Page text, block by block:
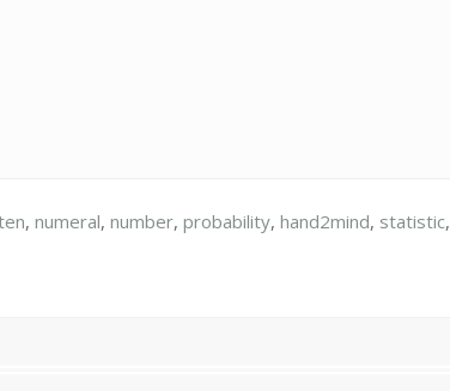
,numeral,number,probability,hand2mind, statistic,